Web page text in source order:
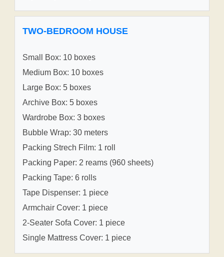
TWO-BEDROOM HOUSE
Small Box: 10 boxes
Medium Box: 10 boxes
Large Box: 5 boxes
Archive Box: 5 boxes
Wardrobe Box: 3 boxes
Bubble Wrap: 30 meters
Packing Strech Film: 1 roll
Packing Paper: 2 reams (960 sheets)
Packing Tape: 6 rolls
Tape Dispenser: 1 piece
Armchair Cover: 1 piece
2-Seater Sofa Cover: 1 piece
Single Mattress Cover: 1 piece